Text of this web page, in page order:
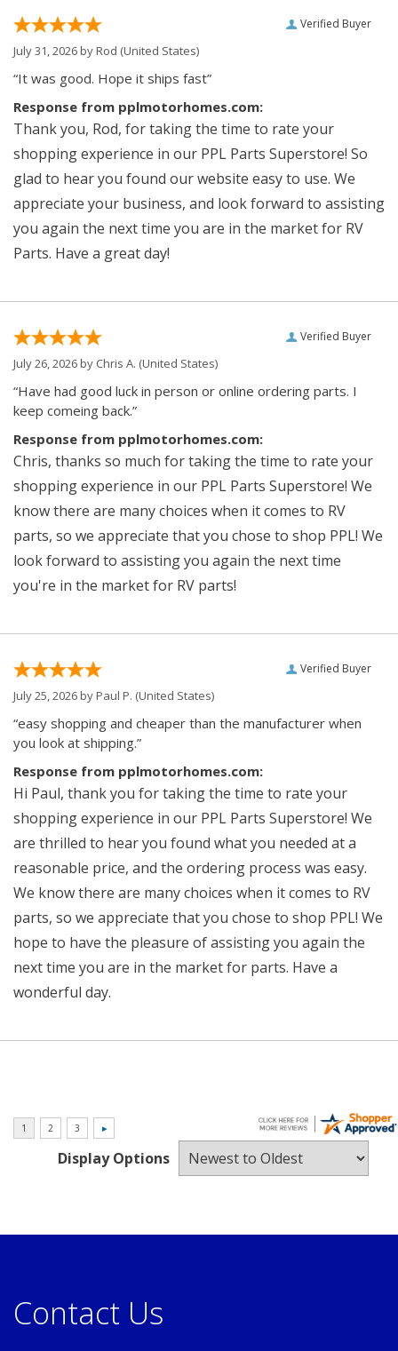
Verified Buyer
July 31, 2026 byRod (United States)
“It was good. Hope it ships fast”
Response from pplmotorhomes.com:
Thank you, Rod, for taking the time to rate your
shopping experience in our PPL Parts Superstore! So
glad to hear you found our website easy to use. We
appreciate your business, and look forward to assisting
you again the next time you are in the market for RV
Parts. Have a great day!
Verified Buyer
July 26, 2026 by Chris A. (United States)
“Have had good luck in person or online ordering parts. I
keep comeing back.”
Response from pplmotorhomes.com:
Chris, thanks so much for taking the time to rate your
shopping experience in our PPL Parts Superstore! We
know there are many choices when it comes to RV
parts, so we appreciate that you chose to shop PPL! We
look forward to assisting you again the next time
you're in the market for RV parts!
Verified Buyer
July 25, 2026 byPaul P. (United States)
“easy shopping and cheaper than the manufacturer when
you look at shipping.”
Response from pplmotorhomes.com:
Hi Paul, thank you for taking the time to rate your
shopping experience in our PPL Parts Superstore! We
are thrilled to hear you found what you needed at a
reasonable price, and the ordering process was easy.
We know there are many choices when it comes to RV
parts, so we appreciate that you chose to shop PPL! We
hope to have the pleasure of assisting you again the
next time you are in the market for parts. Have a
wonderful day.
Display Options
Contact Us